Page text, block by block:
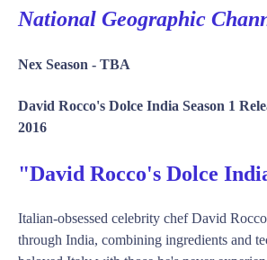
National Geographic
Nex Season - TBA
David Rocco's Dolce India Season 1
2016
"David Rocco's Dolce
Italian-obsessed celebrity chef David
through India, combining ingredients and